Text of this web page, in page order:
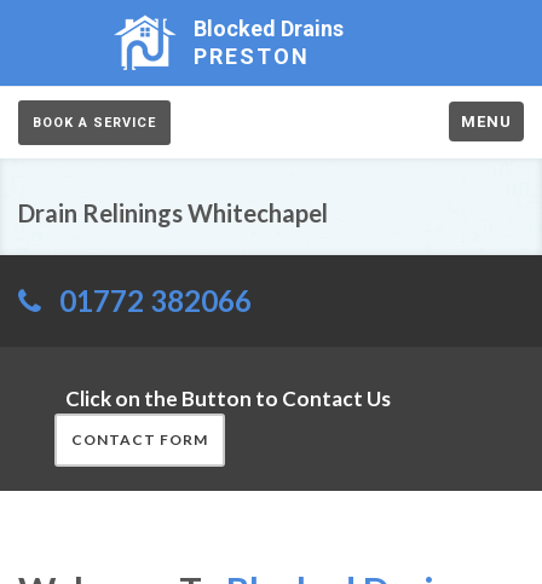
Blocked Drains
PRESTON
BOOK A SERVICE MENU
Drain Relinings Whitechapel
01772 382066
Click on the Button to Contact Us
CONTACT FORM